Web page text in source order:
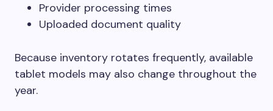
Provider processing times
Uploaded document quality
Because inventory rotates frequently, available
tablet models may also change throughout the
year.